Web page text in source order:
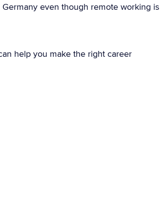
even though remote working is
help you make the right career